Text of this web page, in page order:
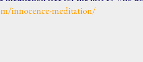
innocence-meditation/